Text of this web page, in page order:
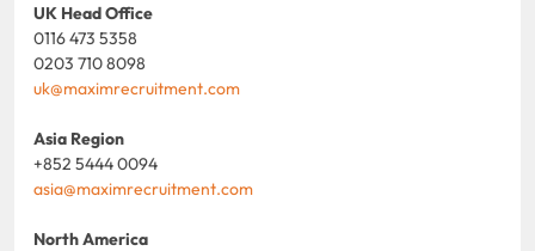
UK Head Office
0116 473 5358
0203 710 8098
uk@maximrecruitment.com
Asia Region
+852 5444 0094
asia@maximrecruitment.com
North America